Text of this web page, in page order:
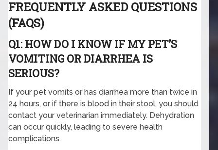
FREQUENTLY ASKED QUESTIONS
(FAQS)
Q1: HOW DO I KNOW IF MY PET’S
VOMITING OR DIARRHEA IS
SERIOUS?
If your pet vomits or has diarrhea more than twice in
24 hours, or if there is blood in their stool, you should
contact your veterinarian immediately. Dehydration
can occur quickly, leading to severe health
complications.